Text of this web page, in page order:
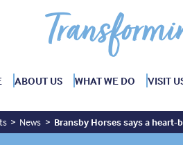
ABOUT US WHAT WE DO VISIT
News Bransby Horses says a heart-